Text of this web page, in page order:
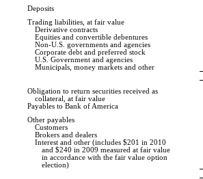
Deposits
Trading liabilities, at fair value
Derivative contracts
Equities and convertible debentures
Non-U.S. governments and agencies
Corporate debt and preferred stock
U.S. Government and agencies
Municipals, money markets and other
Obligation to return securities received as
collateral, at fair value
Payables to Bank of America
Other payables
Customers
Brokers and dealers
Interest and other (includes $201 in 2010
and $240 in 2009 measured at fair value
in accordance with the fair value option
election)